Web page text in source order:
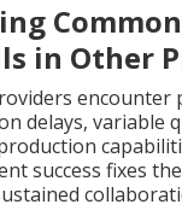
Common
in Other
encounter
delays, variable
success fixes